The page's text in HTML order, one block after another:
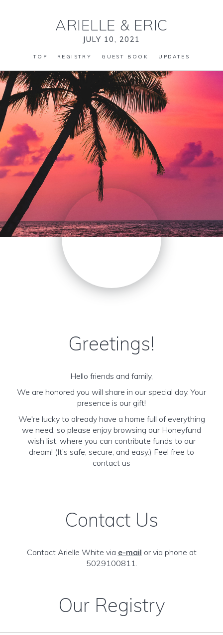
ARIELLE & ERIC
JULY 10, 2021
TOP REGISTRY GUEST BOOK UPDATES
Greetings!
Hello friends and family,
We are honored you will share in our special day. Your
presence is our gift!
We're lucky to already have a home full of everything
we need, so please enjoy browsing our Honeyfund
wish list, where you can contribute funds to our
dream! (It’s safe, secure, and easy.) Feel free to
contact us
Contact Us
Contact Arielle White via e-mail or via phone at
5029100811.
Our Registry